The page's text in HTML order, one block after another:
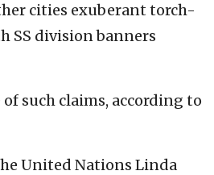
cities exuberant torch-
SS division banners
such claims, according to
United Nations Linda